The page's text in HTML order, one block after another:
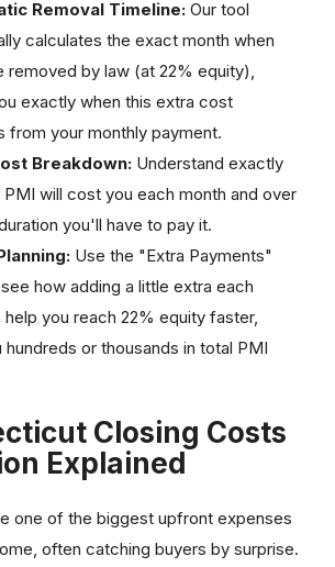
Removal Timeline: Our tool
calculates the exact month when
removed by law (at 22% equity),
exactly when this extra cost
from your monthly payment.
Breakdown: Understand exactly
will cost you each month and over
you'll have to pay it.
Use the "Extra Payments"
how adding a little extra each
help you reach 22% equity faster,
hundreds or thousands in total PMI
Closing Costs
Explained
one of the biggest upfront expenses
often catching buyers by surprise.